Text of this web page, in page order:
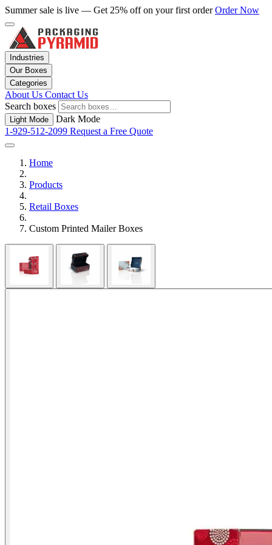
Summer sale is live — Get 25% off on your first orderOrder Now
Industries
Our Boxes
Categories
About Us Contact Us
Search boxes
Light Mode
Dark Mode
1-929-512-2099 Request a Free Quote
Home
Products
Retail Boxes
Custom Printed Mailer Boxes